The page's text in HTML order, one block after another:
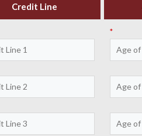
Credit Line
*